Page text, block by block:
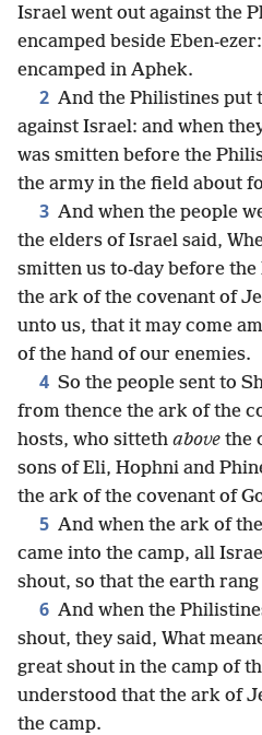
Israel went out against the
encamped beside Eben-
encamped in Aphek.
2 And the Philistines put
against Israel: and when
was smitten before the
the army in the field about
3 And when the people
the elders of Israel said,
smitten us to-day before
the ark of the covenant of
unto us, that it may come
of the hand of our enemies.
4 So the people sent to
from thence the ark of the
hosts, who sitteth above the
sons of Eli, Hophni and
the ark of the covenant of
5 And when the ark of
came into the camp, all
shout, so that the earth rang
6 And when the
shout, they said, What
great shout in the camp of
understood that the ark of
the camp.